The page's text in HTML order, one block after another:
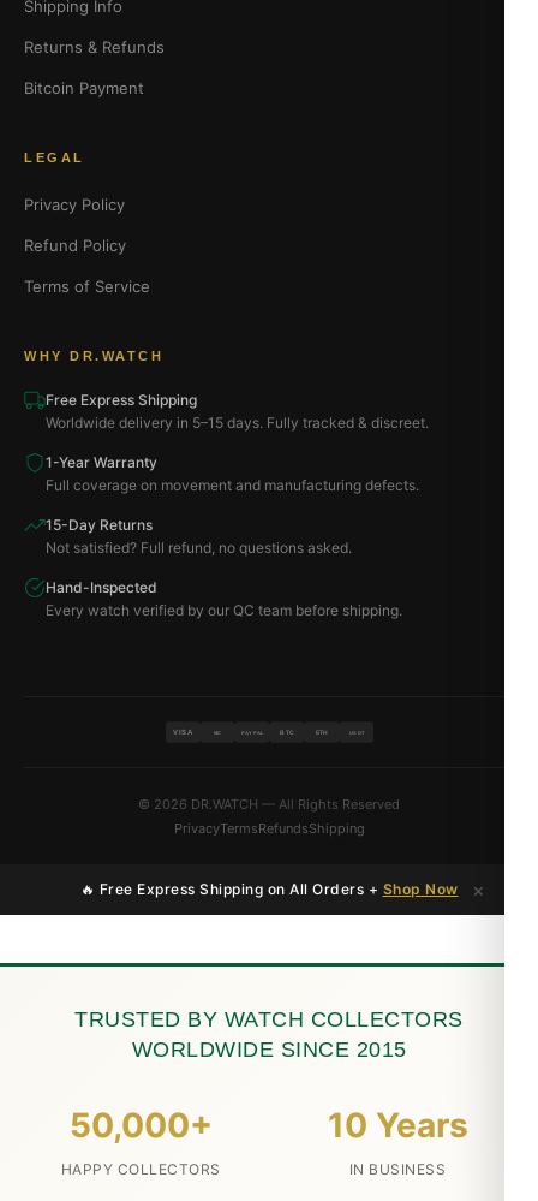
Shipping Info
Returns & Refunds
Bitcoin Payment
LEGAL
Privacy Policy
Refund Policy
Terms of Service
WHY DR.WATCH
Free Express Shipping
Worldwide delivery in 5–15 days. Fully tracked & discreet.
1-Year Warranty
Full coverage on movement and manufacturing defects.
15-Day Returns
Not satisfied? Full refund, no questions asked.
Hand-Inspected
Every watch verified by our QC team before shipping.
VISA MC PAYPAL BTC ETH USDT
© 2026 DR.WATCH — All Rights Reserved
PrivacyTermsRefundsShipping
🔥 Free Express Shipping on All Orders + Shop Now ×
TRUSTED BY WATCH COLLECTORS
WORLDWIDE SINCE 2015
50,000+
HAPPY COLLECTORS
10 Years
IN BUSINESS